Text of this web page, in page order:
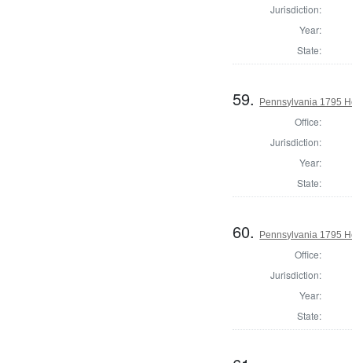
Jurisdiction:
Year:
State:
59. Pennsylvania 1795
Office:
Jurisdiction:
Year:
State:
60. Pennsylvania 1795
Office:
Jurisdiction:
Year:
State: